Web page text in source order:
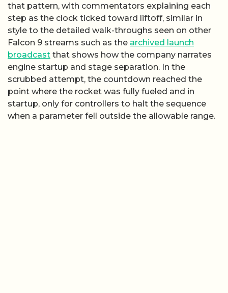
that pattern, with commentators explaining each
step as the clock ticked toward liftoff, similar in
style to the detailed walk-throughs seen on other
Falcon 9 streams such as the archived launch
broadcast that shows how the company narrates
engine startup and stage separation. In the
scrubbed attempt, the countdown reached the
point where the rocket was fully fueled and in
startup, only for controllers to halt the sequence
when a parameter fell outside the allowable range.